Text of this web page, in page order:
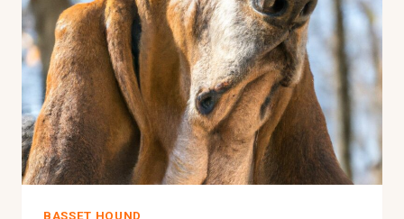
WITH
LIVESTOCK?
BASSET HOUND